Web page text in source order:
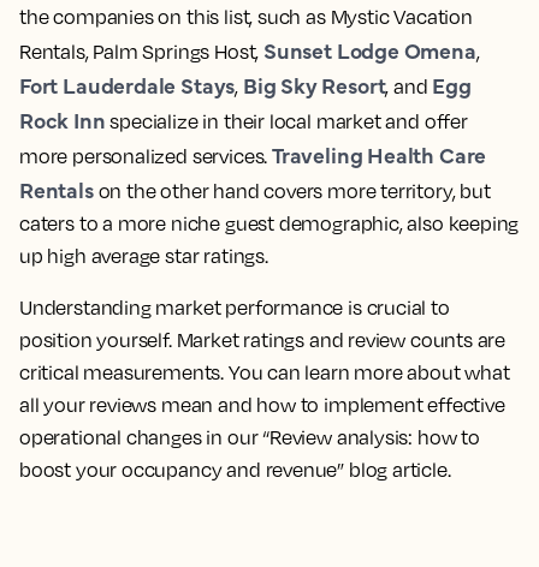
the companies on this list, such as Mystic Vacation
Rentals, Palm Springs Host, Sunset Lodge Omena,
Fort Lauderdale Stays, Big Sky Resort, and Egg
Rock Inn specialize in their local market and offer
more personalized services. Traveling Health Care
Rentalson the other hand covers more territory, but
caters to a more niche guest demographic, also keeping
up high average star ratings.
Understanding market performance is crucial to
position yourself. Market ratings and review counts are
critical measurements. You can learn more about what
all your reviews mean and how to implement effective
operational changes in our “Review analysis: how to
boost your occupancy and revenue” blog article.